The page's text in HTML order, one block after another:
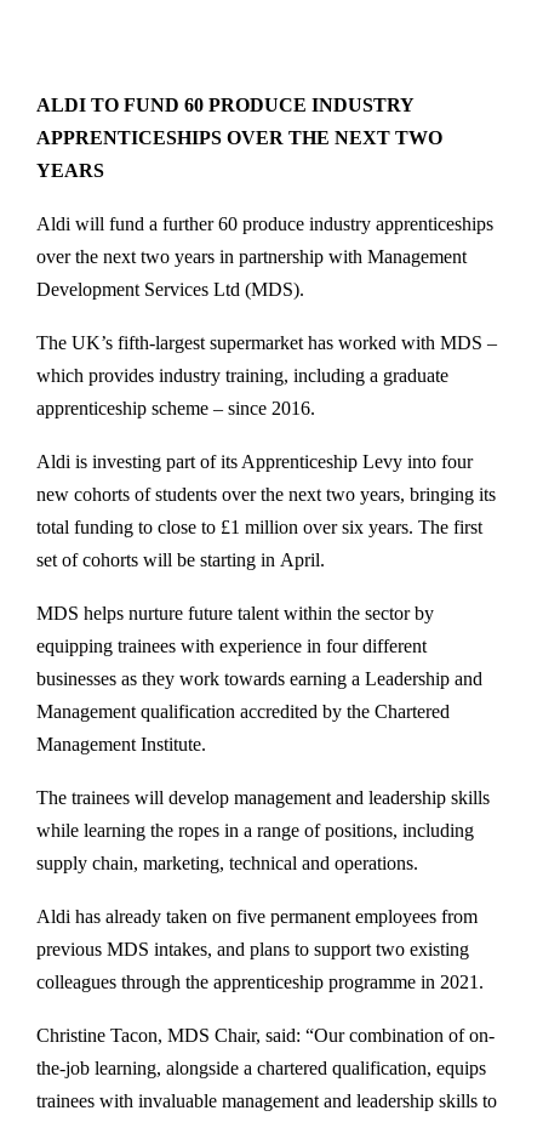
ALDI TO FUND 60 PRODUCE INDUSTRY
APPRENTICESHIPS OVER THE NEXT TWO
YEARS
Aldi will fund a further 60 produce industry apprenticeships
over the next two years in partnership with Management
Development Services Ltd (MDS).
The UK’s fifth-largest supermarket has worked with MDS –
which provides industry training, including a graduate
apprenticeship scheme – since 2016.
Aldi is investing part of its Apprenticeship Levy into four
new cohorts of students over the next two years, bringing its
total funding to close to £1 million over six years. The first
set of cohorts will be starting in April.
MDS helps nurture future talent within the sector by
equipping trainees with experience in four different
businesses as they work towards earning a Leadership and
Management qualification accredited by the Chartered
Management Institute.
The trainees will develop management and leadership skills
while learning the ropes in a range of positions, including
supply chain, marketing, technical and operations.
Aldi has already taken on five permanent employees from
previous MDS intakes, and plans to support two existing
colleagues through the apprenticeship programme in 2021.
Christine Tacon, MDS Chair, said: “Our combination of on-
the-job learning, alongside a chartered qualification, equips
trainees with invaluable management and leadership skills to